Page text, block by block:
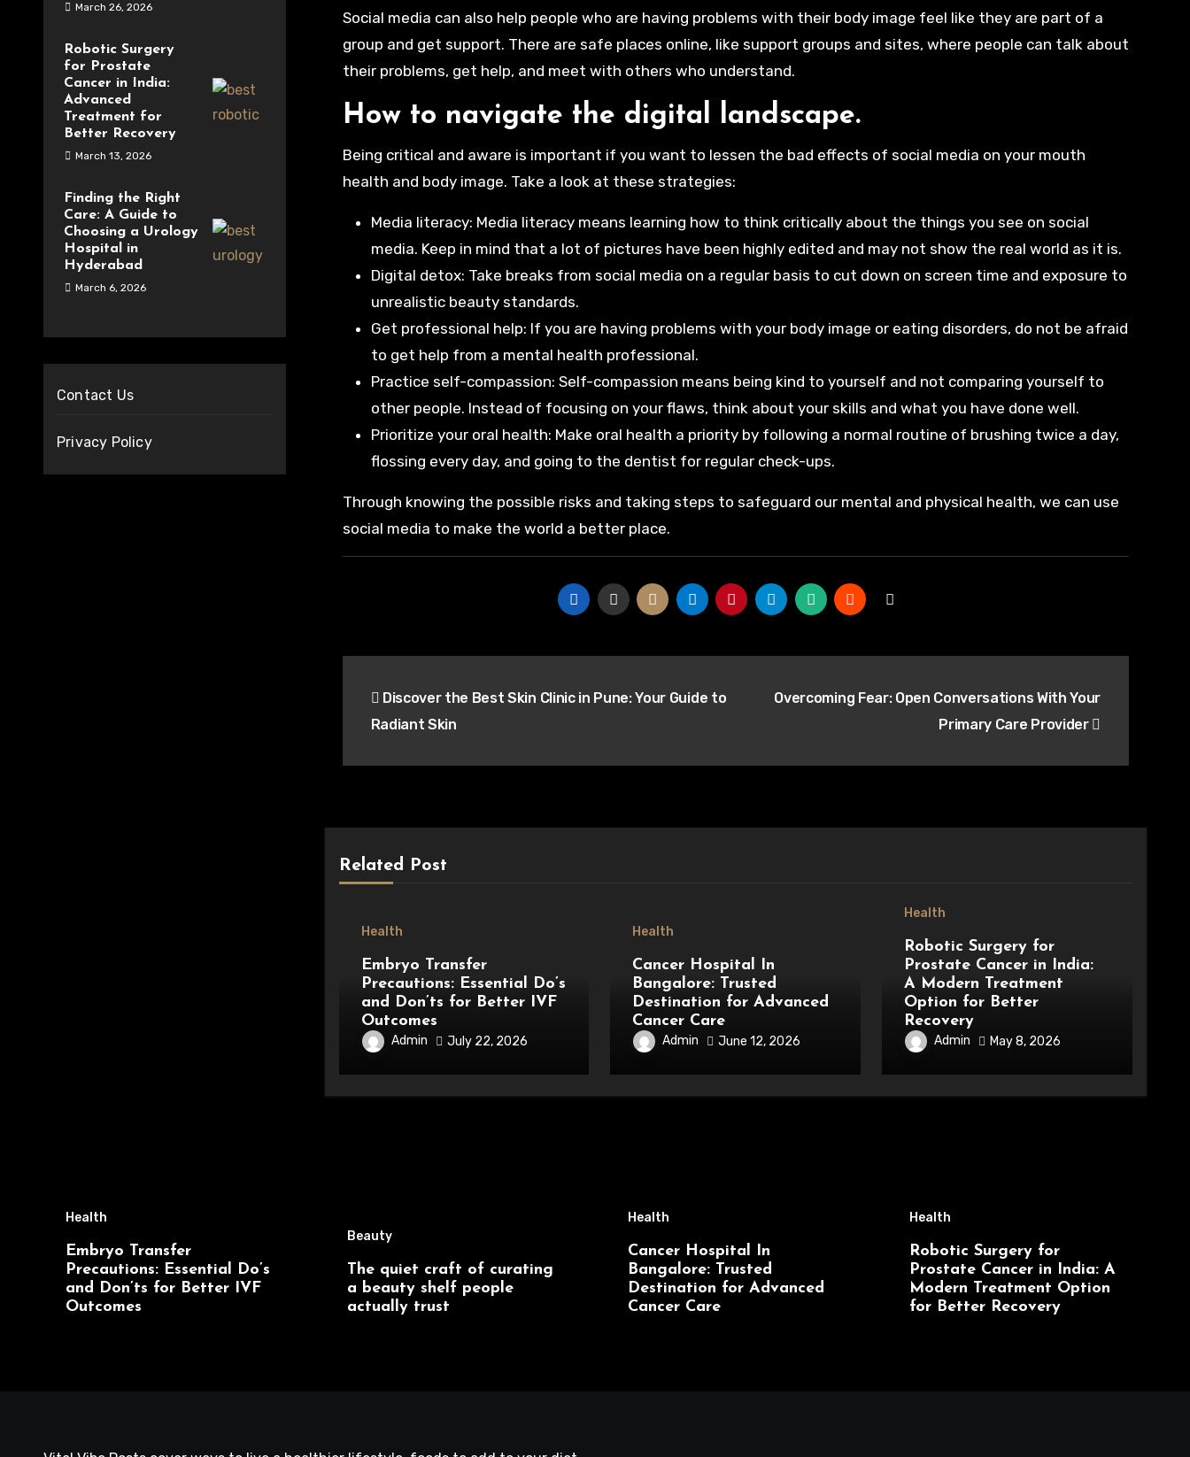
March 26, 2026
Robotic Surgery
for Prostate
Cancer in India:
Advanced
Treatment for
Better Recovery
March 13, 2026
Finding the Right
Care: A Guide to
Choosing a Urology
Hospital in
Hyderabad
March 6, 2026
Contact Us
Privacy Policy
Social media can also help people who are having problems with their body image feel like they are part of a
group and get support. There are safe places online, like support groups and sites, where people can talk about
their problems, get help, and meet with others who understand.
How to navigate the digital landscape.
Being critical and aware is important if you want to lessen the bad effects of social media on your mouth
health and body image. Take a look at these strategies:
Media literacy: Media literacy means learning how to think critically about the things you see on social
media. Keep in mind that a lot of pictures have been highly edited and may not show the real world as it is.
Digital detox: Take breaks from social media on a regular basis to cut down on screen time and exposure to
unrealistic beauty standards.
Get professional help: If you are having problems with your body image or eating disorders, do not be afraid
to get help from a mental health professional.
Practice self-compassion: Self-compassion means being kind to yourself and not comparing yourself to
other people. Instead of focusing on your flaws, think about your skills and what you have done well.
Prioritize your oral health: Make oral health a priority by following a normal routine of brushing twice a day,
flossing every day, and going to the dentist for regular check-ups.
Through knowing the possible risks and taking steps to safeguard our mental and physical health, we can use
social media to make the world a better place.
navigation
Discover the Best Skin Clinic in Pune: Your Guide to
Radiant Skin
Overcoming Fear: Open Conversations With Your
Primary Care Provider
Related Post
Health
Embryo Transfer
Precautions: Essential Do’s
and Don’ts for Better IVF
Outcomes
Admin July 22, 2026
Health
Cancer Hospital In
Bangalore: Trusted
Destination for Advanced
Cancer Care
Admin June 12, 2026
Health
Robotic Surgery for
Prostate Cancer in India:
A Modern Treatment
Option for Better
Recovery
Admin May 8, 2026
Health
Embryo Transfer
Precautions: Essential Do’s
and Don’ts for Better IVF
Outcomes
Beauty
The quiet craft of curating
a beauty shelf people
actually trust
Health
Cancer Hospital In
Bangalore: Trusted
Destination for Advanced
Cancer Care
Health
Robotic Surgery for
Prostate Cancer in India: A
Modern Treatment Option
for Better Recovery